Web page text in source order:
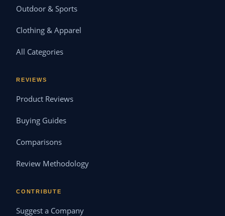
Outdoor & Sports
Clothing & Apparel
All Categories
REVIEWS
Product Reviews
Buying Guides
Comparisons
Review Methodology
CONTRIBUTE
Suggest a Company